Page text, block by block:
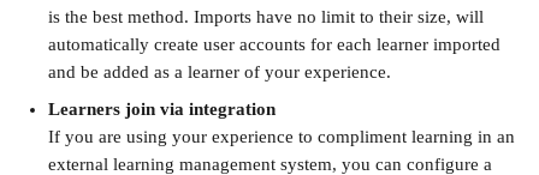
is the best method. Imports have no limit to their size, will
automatically create user accounts for each learner imported
and be added as a learner of your experience.
Learners join via integration
If you are using your experience to compliment learning in an
external learning management system, you can configure a